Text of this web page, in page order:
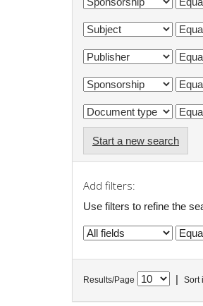
Start a new search
Add filters:
Use filters to refine the
Results/Page Sort